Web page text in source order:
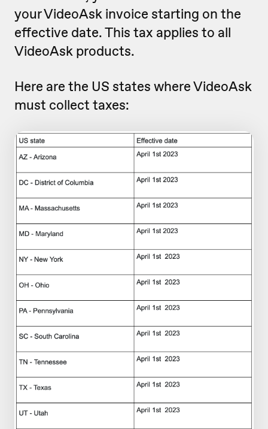
your VideoAsk invoice starting on the
effective date. This tax applies to all
VideoAsk products.
Here are the US states where VideoAsk
must collect taxes: